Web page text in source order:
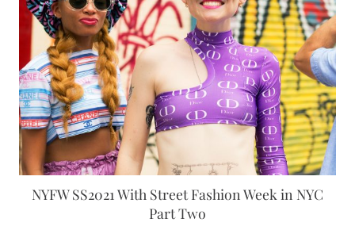
NYFW SS2021 With Street Fashion Week in NYC
Part Two